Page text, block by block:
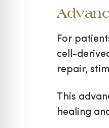
For
cell-
repair,
This
healing